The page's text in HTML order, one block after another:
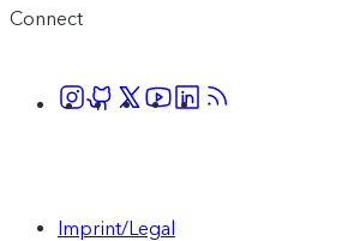
Connect
Imprint/Legal